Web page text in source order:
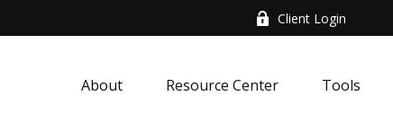
Client Login
About Resource Center Tools